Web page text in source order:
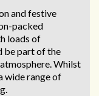
and festive
packed
loads of
be part of the
Whilst
wide range of